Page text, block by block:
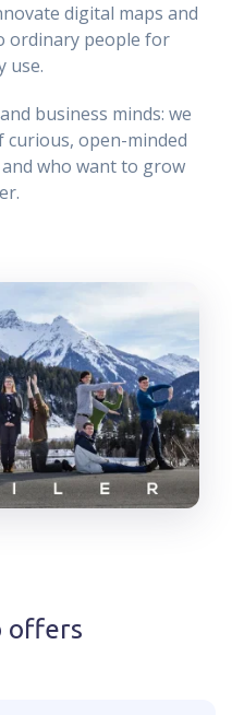
digital maps and
ordinary people for
use.
business minds: we
open-minded
who want to grow
offers